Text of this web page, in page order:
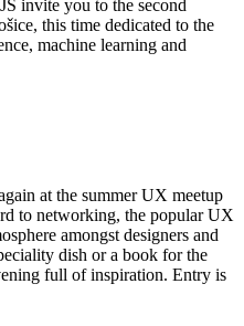
invite you to the second
this time dedicated to the
machine learning and
at the summer UX meetup
to networking, the popular UX
amongst designers and
dish or a book for the
full of inspiration. Entry is